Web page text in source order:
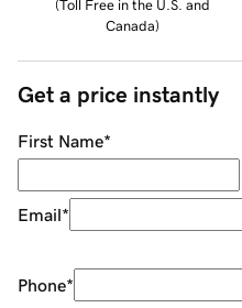
(Toll Free in the U.S. and
Canada)
Get a price instantly
First Name*
Email*
Phone*